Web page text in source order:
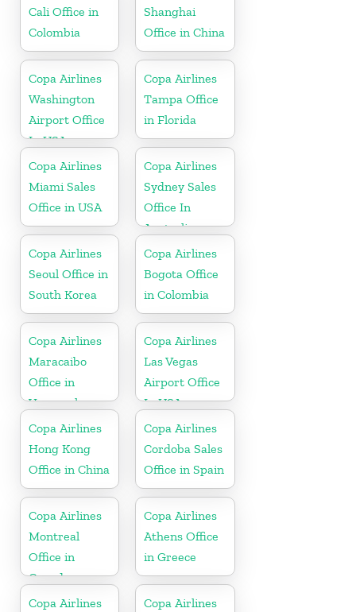
Cali Office in
Colombia
Shanghai
Office in China
Copa Airlines
Washington
Airport Office
In USA
Copa Airlines
Tampa Office
in Florida
Copa Airlines
Miami Sales
Office in USA
Copa Airlines
Sydney Sales
Office In
Australia
Copa Airlines
Seoul Office in
South Korea
Copa Airlines
Bogota Office
in Colombia
Copa Airlines
Maracaibo
Office in
Venezuela
Copa Airlines
Las Vegas
Airport Office
In USA
Copa Airlines
Hong Kong
Office in China
Copa Airlines
Cordoba Sales
Office in Spain
Copa Airlines
Montreal
Office in
Canada
Copa Airlines
Athens Office
in Greece
Copa Airlines
Copa Airlines